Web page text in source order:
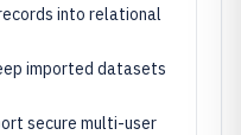
into relational
imported datasets
secure multi-user